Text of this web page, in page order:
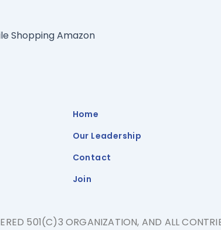
Shopping Amazon
Home
Our Leadership
Contact
Join
501(C)3 ORGANIZATION, AND ALL